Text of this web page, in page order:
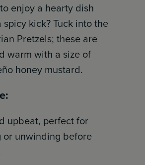
enjoy a hearty dish
spicy kick? Tuck into the
Pretzels; these are
warm with a size of
honey mustard.
upbeat, perfect for
or unwinding before